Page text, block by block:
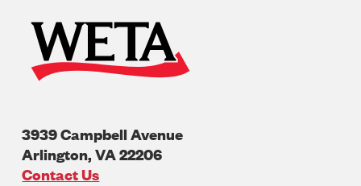
3939 Campbell Avenue
Arlington,VA22206
U.S.A
Contact Us